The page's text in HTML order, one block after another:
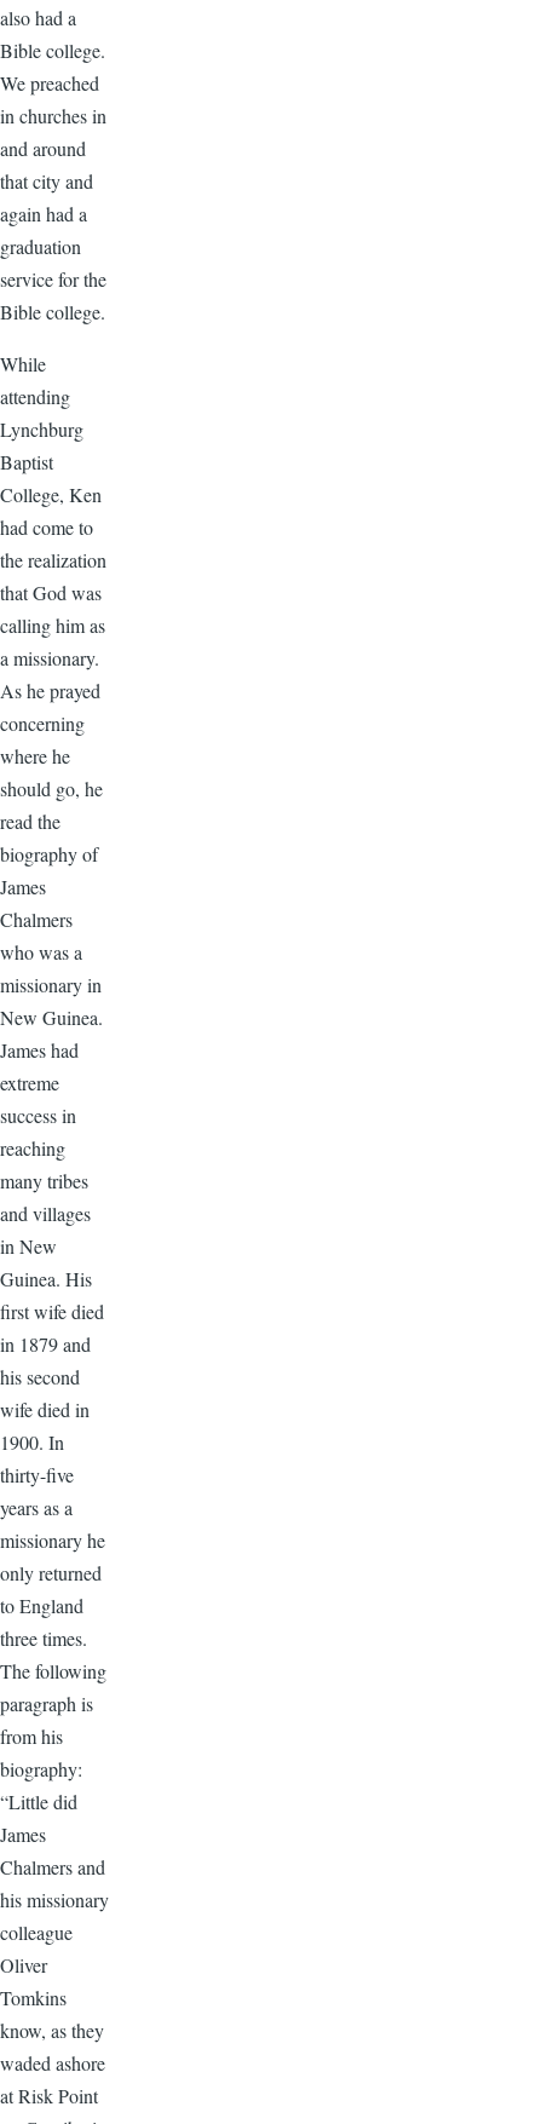
also had a
Bible college.
We preached
in churches in
and around
that city and
again had a
graduation
service for the
Bible college.
While
attending
Lynchburg
Baptist
College, Ken
had come to
the realization
that God was
calling him as
a missionary.
As he prayed
concerning
where he
should go, he
read the
biography of
James
Chalmers
who was a
missionary in
New Guinea.
James had
extreme
success in
reaching
many tribes
and villages
in New
Guinea. His
first wife died
in 1879 and
his second
wife died in
1900. In
thirty-five
years as a
missionary he
only returned
to England
three times.
The following
paragraph is
from his
biography:
“Little did
James
Chalmers and
his missionary
colleague
Oliver
Tomkins
know, as they
waded ashore
at Risk Point